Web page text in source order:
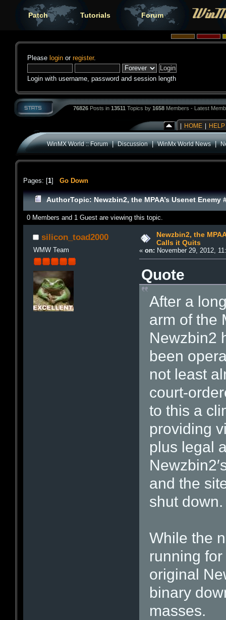
Patch Tutorials Forum
Please login or register.
Login with username, password and session length
76826 Posts in 13511 Topics by 1658 Members - Latest
HOME HELP
WinMX World :: Forum|Discussion|WinMx World News|
Pages: [1] Go Down
AuthorTopic: Newzbin2, the MPAA’s Usenet
0 Members and 1 Guest are viewing this topic.
silicon_toad2000
WMW Team
Newzbin2, the
Calls it Quits
«on: November 29, 2012,
Quote
After a
arm of the
Newzbin2
been
not least
court-
to this a
providing
plus legal
and the
shut down.
While the
running
original
binary
masses.